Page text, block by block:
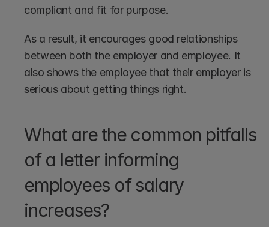
compliant and fit for purpose.
As a result, it encourages good relationships
between both the employer and employee. It
also shows the employee that their employer is
serious about getting things right.
What are the common pitfalls
of a letter informing
employees of salary
increases?